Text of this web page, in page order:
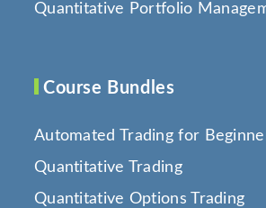
Quantitative Portfolio
Course Bundles
Automated Trading for
Quantitative Trading
Quantitative Options Trading